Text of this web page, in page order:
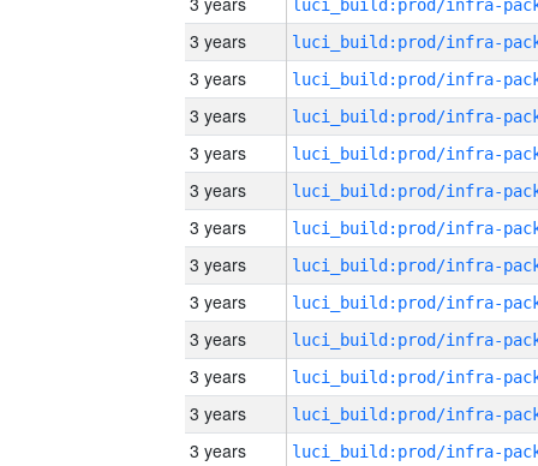
3 years
3 years
3 years
3 years
3 years
3 years
3 years
3 years
3 years
3 years
3 years
3 years